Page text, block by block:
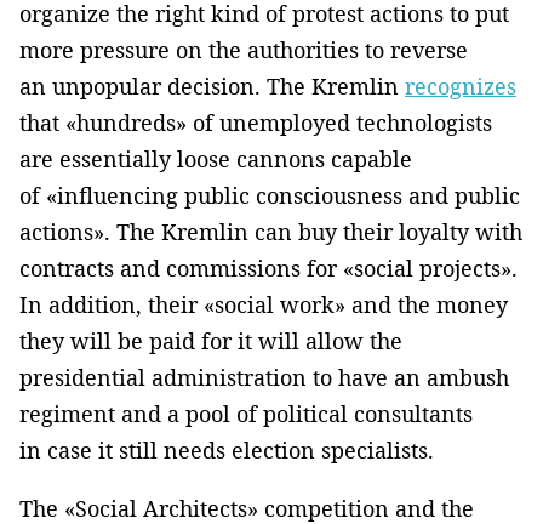
organize the right kind of protest actions to put
more pressure on the authorities to reverse
an unpopular decision. The Kremlin recognizes
that «hundreds» of unemployed technologists
are essentially loose cannons capable
of «influencing public consciousness and public
actions». The Kremlin can buy their loyalty with
contracts and commissions for «social projects».
In addition, their «social work» and the money
they will be paid for it will allow the
presidential administration to have an ambush
regiment and a pool of political consultants
in case it still needs election specialists.
The «Social Architects» competition and the